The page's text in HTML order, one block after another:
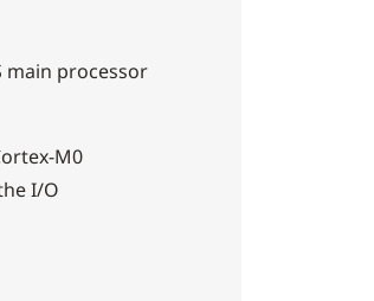
main processor
M0
I/O